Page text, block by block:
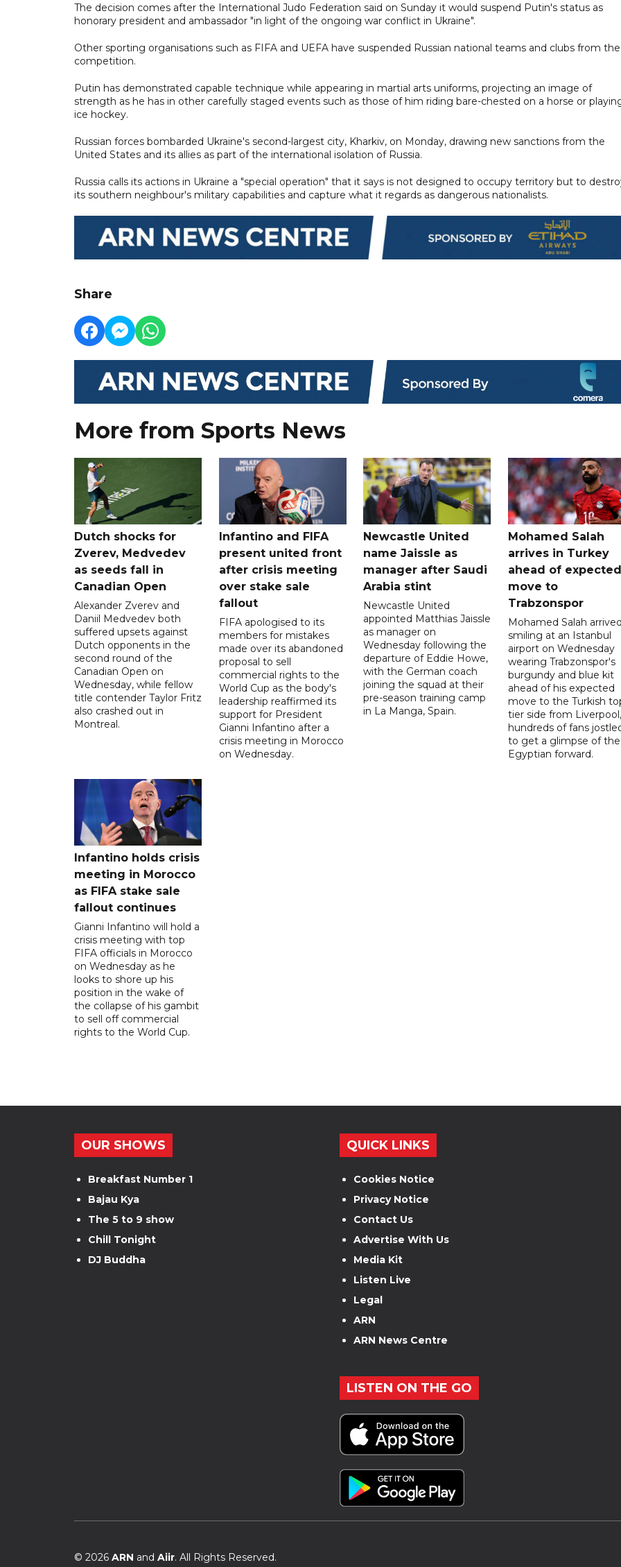
The decision comes after the International Judo Federation said on Sunday it would suspend Putin's status as
honorary president and ambassador "in light of the ongoing war conflict in Ukraine".
Other sporting organisations such as FIFA and UEFA have suspended Russian national teams and clubs from the
competition.
Putin has demonstrated capable technique while appearing in martial arts uniforms, projecting an image of
strength as he has in other carefully staged events such as those of him riding bare-chested on a horse or
ice hockey.
Russian forces bombarded Ukraine's second-largest city, Kharkiv, on Monday, drawing new sanctions from the
United States and its allies as part of the international isolation of Russia.
Russia calls its actions in Ukraine a "special operation" that it says is not designed to occupy territory but to
its southern neighbour's military capabilities and capture what it regards as dangerous nationalists.
Share
More from Sports News
Dutch shocks for
Zverev, Medvedev
as seeds fall in
Canadian Open
Alexander Zverev and
Daniil Medvedev both
suffered upsets against
Dutch opponents in the
second round of the
Canadian Open on
Wednesday, while fellow
title contender Taylor Fritz
also crashed out in
Montreal.
Infantino and FIFA
present united front
after crisis meeting
over stake sale
fallout
FIFA apologised to its
members for mistakes
made over its abandoned
proposal to sell
commercial rights to the
World Cup as the body's
leadership reaffirmed its
support for President
Gianni Infantino after a
crisis meeting in Morocco
on Wednesday.
Newcastle United
name Jaissle as
manager after Saudi
Arabia stint
Newcastle United
appointed Matthias Jaissle
as manager on
Wednesday following the
departure of Eddie Howe,
with the German coach
joining the squad at their
pre-season training camp
in La Manga, Spain.
Mohamed Salah
arrives in Turkey
ahead of expected
move to
Trabzonspor
Mohamed Salah
smiling at an Istanbul
airport on Wednesday
wearing Trabzonspor's
burgundy and blue kit
ahead of his expected
move to the Turkish
tier side from
hundreds of fans
to get a glimpse of the
Egyptian forward.
Infantino holds crisis
meeting in Morocco
as FIFA stake sale
fallout continues
Gianni Infantino will hold a
crisis meeting with top
FIFA officials in Morocco
on Wednesday as he
looks to shore up his
position in the wake of
the collapse of his gambit
to sell off commercial
rights to the World Cup.
OUR SHOWS
Breakfast Number 1
Bajau Kya
The 5 to 9 show
Chill Tonight
DJ Buddha
QUICK LINKS
Cookies Notice
Privacy Notice
Contact Us
Advertise With Us
Media Kit
Listen Live
Legal
ARN
ARN News Centre
LISTEN ON THE GO
© 2026 ARN and Aiir. All Rights Reserved.